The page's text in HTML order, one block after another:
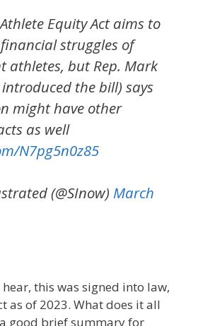
Equity Act aims to
struggles of
athletes, but Rep. Mark
the bill) says
might have other
as well
N7pg5n0z85
(@SInow) March
hear, this was signed into law,
as of 2023. What does it all
good brief summary for